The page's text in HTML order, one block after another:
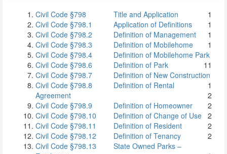
Civil Code §798 Title and Application
1
Civil Code §798.1
Application of Definitions
1
Civil Code §798.2
Definition of Management
1
Civil Code §798.3
Definition of Mobilehome
1
Civil Code §798.4
Definition of Mobilehome Park
1
Civil Code §798.6 Definition of Park
1
Civil Code §798.7
Definition of New Construction
1
Civil Code §798.8
Definition of Rental
Agreement
2
Civil Code §798.9
Definition of Homeowner
2
Civil Code §798.10
Definition of Change of Use 2
Civil Code §798.11
Definition of Resident
2
Civil Code §798.12
Definition of Tenancy
2
Civil Code §798.13
State Owned Parks –